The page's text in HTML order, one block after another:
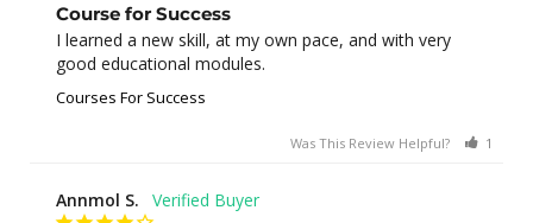
Course for Success
I learned a new skill, at my own pace, and with very
good educational modules.
Courses For Success
Was This Review Helpful? 1
Annmol S.